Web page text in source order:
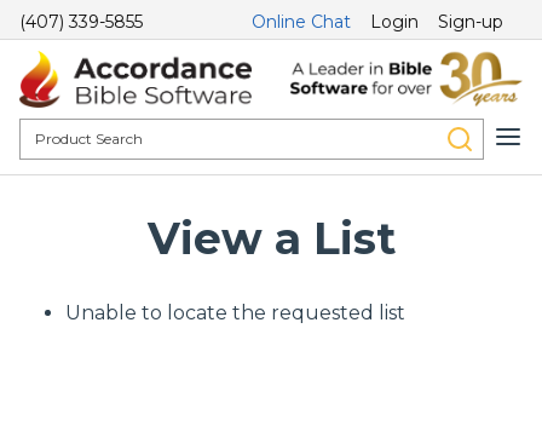
(407) 339-5855 Online Chat Login Sign-up
View a List
Unable to locate the requested list